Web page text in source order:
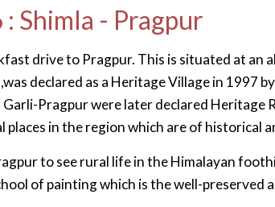
: Shimla - Pragpur
drive to Pragpur. This is situated at
declared as a Heritage Village in 1997
Pragpur were later declared Heritage
places in the region which are of historical
to see rural life in the Himalayan
of painting which is the well-preserved